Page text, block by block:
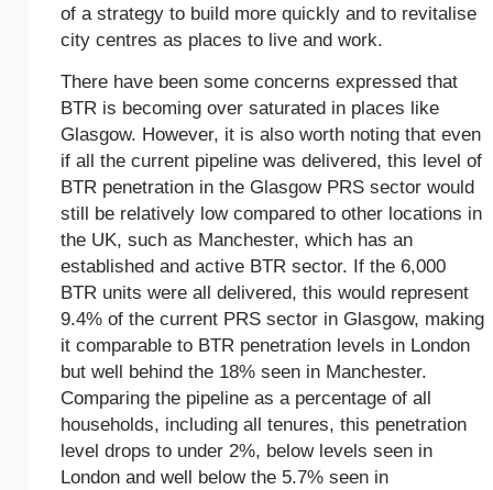
of a strategy to build more quickly and to revitalise
city centres as places to live and work.
There have been some concerns expressed that
BTR is becoming over saturated in places like
Glasgow. However, it is also worth noting that even
if all the current pipeline was delivered, this level of
BTR penetration in the Glasgow PRS sector would
still be relatively low compared to other locations in
the UK, such as Manchester, which has an
established and active BTR sector. If the 6,000
BTR units were all delivered, this would represent
9.4% of the current PRS sector in Glasgow, making
it comparable to BTR penetration levels in London
but well behind the 18% seen in Manchester.
Comparing the pipeline as a percentage of all
households, including all tenures, this penetration
level drops to under 2%, below levels seen in
London and well below the 5.7% seen in